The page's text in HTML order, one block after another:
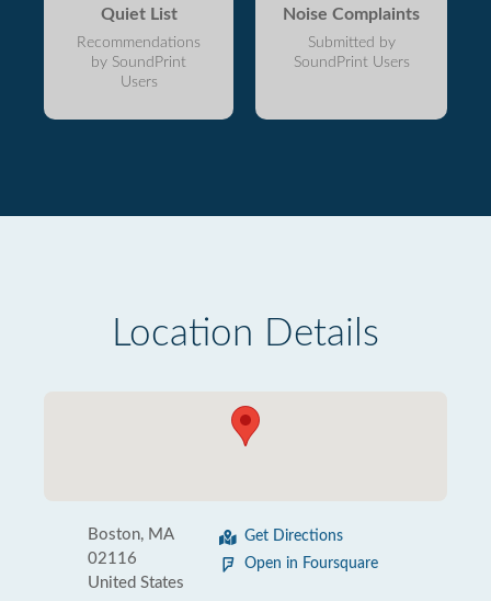
Quiet List
Recommendations
by SoundPrint
Users
Noise Complaints
Submitted by
SoundPrint Users
Location Details
Boston, MA
02116
United States
Get Directions
Open in Foursquare